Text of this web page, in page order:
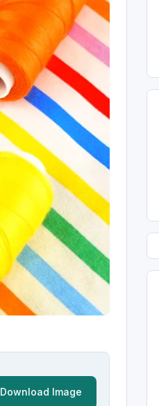
Download Image